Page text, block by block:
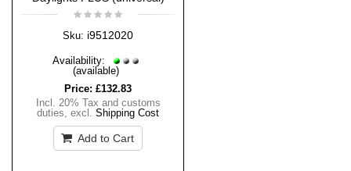
Sku: i9512020
Availability:
(available)
Price: £132.83
Incl. 20% Tax and customs
duties, excl. Shipping Cost
Add to Cart